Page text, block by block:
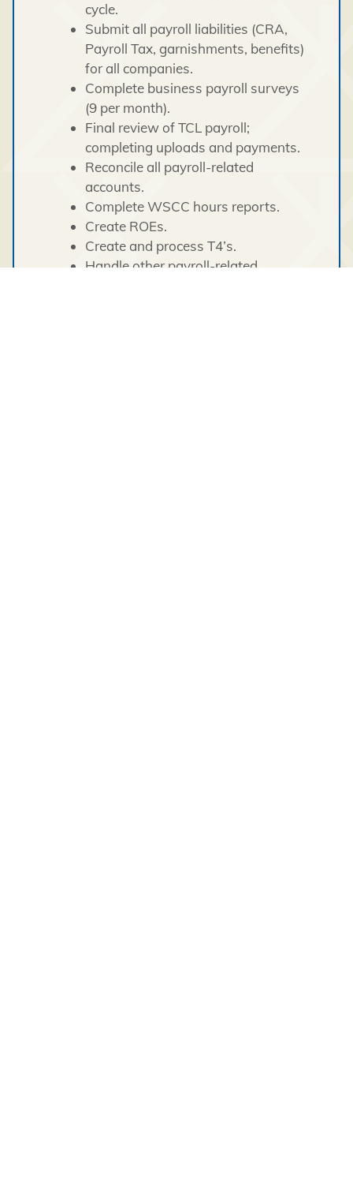
cycle.
Submit all payroll liabilities (CRA,
Payroll Tax, garnishments, benefits)
for all companies.
Complete business payroll surveys
(9 per month).
Final review of TCL payroll;
completing uploads and payments.
Reconcile all payroll-related
accounts.
Complete WSCC hours reports.
Create ROEs.
Create and process T4’s.
Handle other payroll-related